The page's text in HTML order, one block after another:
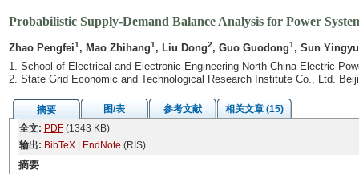
Probabilistic Supply-Demand Balance Analysis for Power
Zhao Pengfei1, Mao Zhihang1, Liu Dong2, Guo Guodong1, Sun
1. School of Electrical and Electronic Engineering North China Electric
2. State Grid Economic and Technological Research Institute Co., Ltd.
摘要 图/表 参考文献
相关文章 (15)
全文: PDF(1343 KB)
输出: BibTeX| EndNote (RIS)
摘要